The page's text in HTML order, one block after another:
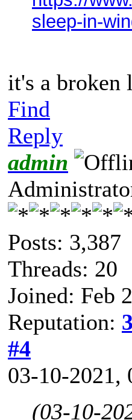
sleep-in-
it's a broken
Find
Reply
admin
Posts: 3,387
Threads: 20
Joined: Feb
Reputation:
#4
03-10-2021,
(03-10-